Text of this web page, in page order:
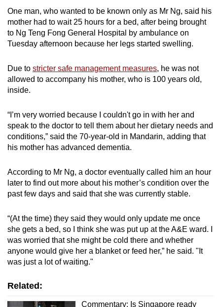
One man, who wanted to be known only as Mr Ng, said his
mother had to wait 25 hours for a bed, after being brought
to Ng Teng Fong General Hospital by ambulance on
Tuesday afternoon because her legs started swelling.
Due to stricter safe management measures, he was not
allowed to accompany his mother, who is 100 years old,
inside.
“I’m very worried because I couldn't go in with her and
speak to the doctor to tell them about her dietary needs and
conditions,” said the 70-year-old in Mandarin, adding that
his mother has advanced dementia.
According to Mr Ng, a doctor eventually called him an hour
later to find out more about his mother’s condition over the
past few days and said that she was currently stable.
“(At the time) they said they would only update me once
she gets a bed, so I think she was put up at the A&E ward. I
was worried that she might be cold there and whether
anyone would give her a blanket or feed her,” he said. "It
was just a lot of waiting."
Related:
Commentary: Is Singapore ready